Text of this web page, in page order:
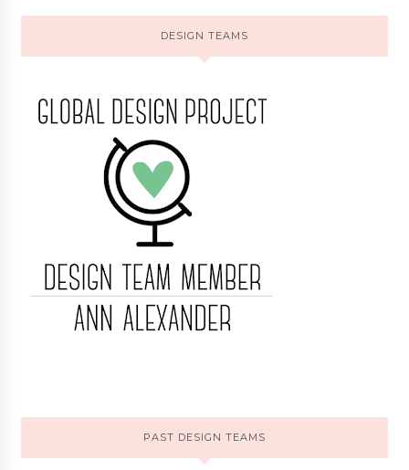
DESIGN TEAMS
PAST DESIGN TEAMS